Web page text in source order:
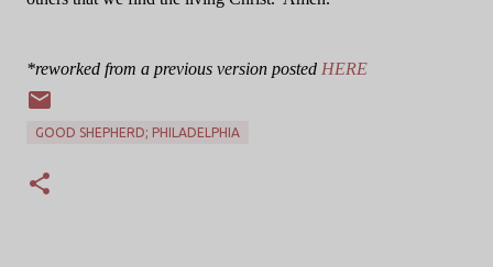
*reworked from a previous version posted HERE
GOOD SHEPHERD; PHILADELPHIA